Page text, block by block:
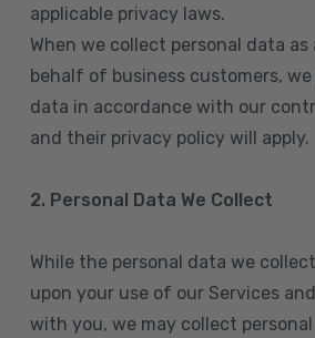
applicable privacy laws.
When we collect personal data as
behalf of business customers, we
data in accordance with our
and their privacy policy will apply.
2. Personal Data We Collect
While the personal data we
upon your use of our Services
with you, we may collect